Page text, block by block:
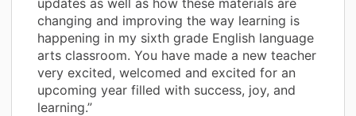
changing and improving the way learning is
happening in my sixth grade English language
arts classroom. You have made a new teacher
very excited, welcomed and excited for an
upcoming year filled with success, joy, and
learning.”